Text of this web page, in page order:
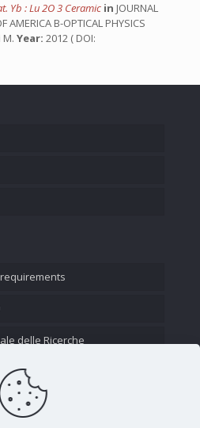
Yb : Lu 2O 3 Ceramic in JOURNAL
AMERICA B-OPTICAL PHYSICS
M. Year: 2012 ( DOI:
delle Ricerche